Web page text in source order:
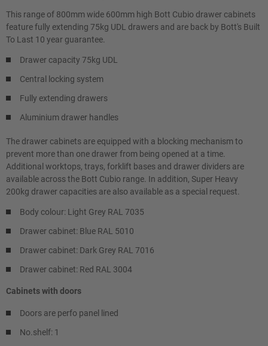
This range of 800mm wide 600mm high Bott Cubio drawer cabinets
feature fully extending 75kg UDL drawers and are back by Bott's Built
To Last 10 year guarantee.
Drawer capacity 75kg UDL
Central locking system
Fully extending drawers
Aluminium drawer handles
The drawer cabinets are equipped with a blocking mechanism to
prevent more than one drawer from being opened at a time.
Additional worktops, trays, forklift bases and drawer dividers are
available across the Bott Cubio range. In addition, Super Heavy
200kg drawer capacities are also available as a special request.
Body colour: Light Grey RAL 7035
Drawer cabinet: Blue RAL 5010
Drawer cabinet: Dark Grey RAL 7016
Drawer cabinet: Red RAL 3004
Cabinets with doors
Doors are perfo panel lined
No.shelf: 1